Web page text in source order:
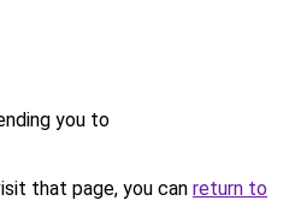
you to
that page, you can return to